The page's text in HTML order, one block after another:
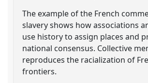
The example of the French
slavery shows how associations
use history to assign places and
national consensus. Collective
reproduces the racialization of
frontiers.